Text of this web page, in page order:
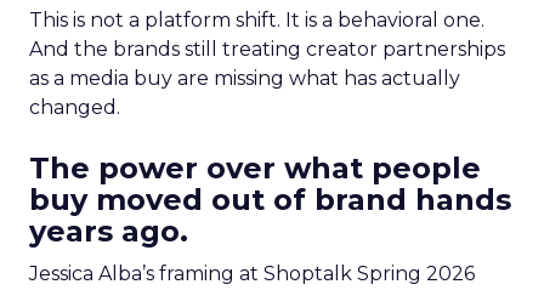
This is not a platform shift. It is a behavioral one.
And the brands still treating creator partnerships
as a media buy are missing what has actually
changed.
The power over what people
buy moved out of brand hands
years ago.
Jessica Alba’s framing at Shoptalk Spring 2026